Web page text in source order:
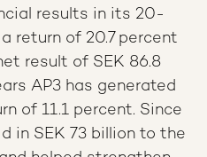
results in its 20-
return of 20.7 percent
result of SEK 86.8
AP3 has generated
of 11.1 percent. Since
in SEK 73 billion to the